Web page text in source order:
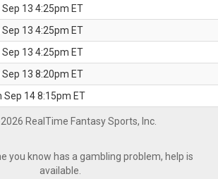
Sep 13 4:25pm ET
Sep 13 4:25pm ET
Sep 13 4:25pm ET
Sep 13 8:20pm ET
Sep 14 8:15pm ET
RealTime Fantasy Sports, Inc.
you know has a gambling problem, help is
available.